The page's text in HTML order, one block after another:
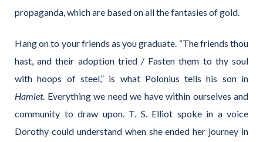
propaganda, which are based on all the fantasies of gold.
Hang on to your friends as you graduate. “The friends thou
hast, and their adoption tried / Fasten them to thy soul
with hoops of steel,” is what Polonius tells his son in
Hamlet. Everything we need we have within ourselves and
community to draw upon. T. S. Elliot spoke in a voice
Dorothy could understand when she ended her journey in